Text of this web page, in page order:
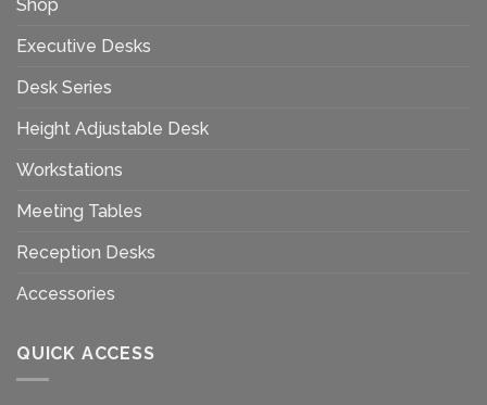
Shop
Executive Desks
Desk Series
Height Adjustable Desk
Workstations
Meeting Tables
Reception Desks
Accessories
QUICK ACCESS